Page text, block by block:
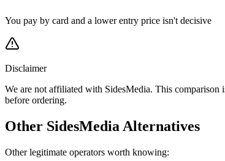
You pay by card and a lower entry price isn't decisive
Disclaimer
We are not affiliated with SidesMedia. This
before ordering.
Other SidesMedia Alternatives
Other legitimate operators worth knowing: